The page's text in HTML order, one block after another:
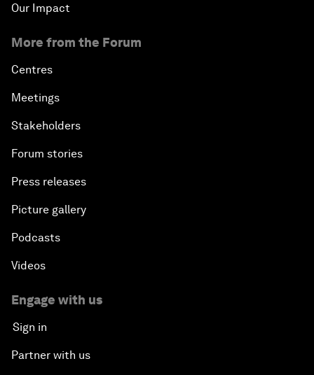
Our Impact
More from the Forum
Centres
Meetings
Stakeholders
Forum stories
Press releases
Picture gallery
Podcasts
Videos
Engage with us
Sign in
Partner with us